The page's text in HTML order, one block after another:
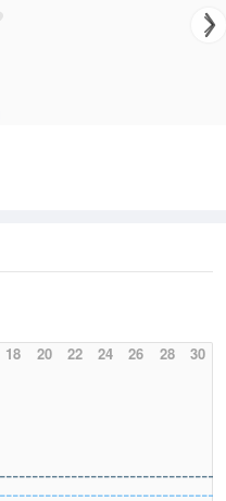
18 20 22 24 26 28 30